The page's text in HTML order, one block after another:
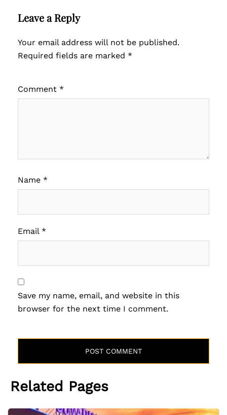
Leave a Reply
Your email address will not be published.
Required fields are marked *
Comment *
Name *
Email *
Save my name, email, and website in this
browser for the next time I comment.
Related Pages